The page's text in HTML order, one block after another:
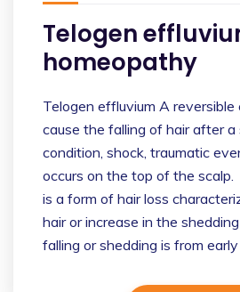
Telogen
homeopathy
Telogen effluvium A
cause the falling of hair after a
condition, shock, traumatic
occurs on the top of the
is a form of hair loss
hair or increase in the
falling or shedding is from